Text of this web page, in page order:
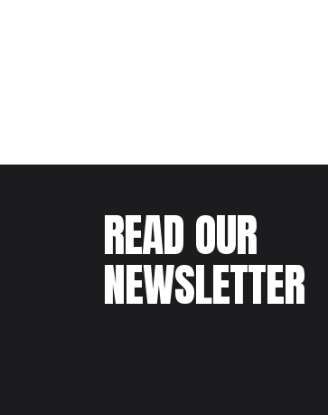
READ OUR
NEWSLETTER